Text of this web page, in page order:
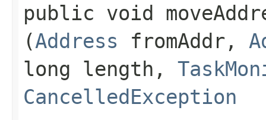
public void
(Address fromAddr,
long length,
CancelledException